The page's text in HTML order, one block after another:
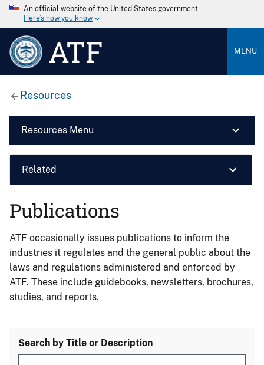
An official website of the United States government
Here’s how you know
ATF MENU
Resources
Resources Menu
Related
Publications
ATF occasionally issues publications to inform the
industries it regulates and the general public about the
laws and regulations administered and enforced by
ATF. These include guidebooks, newsletters, brochures,
studies, and reports.
Search by Title or Description